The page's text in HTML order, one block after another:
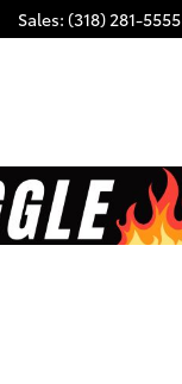
Sales: (318) 281-5555